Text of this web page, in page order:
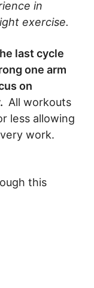
in
exercise.
last cycle
one arm
on
All workouts
less allowing
work.
this